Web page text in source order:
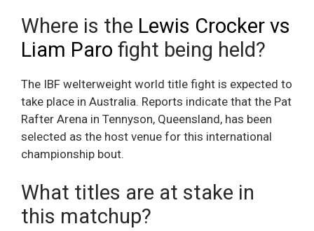
Where is the Lewis Crocker vs
Liam Paro fight being held?
The IBF welterweight world title fight is expected to
take place in Australia. Reports indicate that the Pat
Rafter Arena in Tennyson, Queensland, has been
selected as the host venue for this international
championship bout.
What titles are at stake in
this matchup?